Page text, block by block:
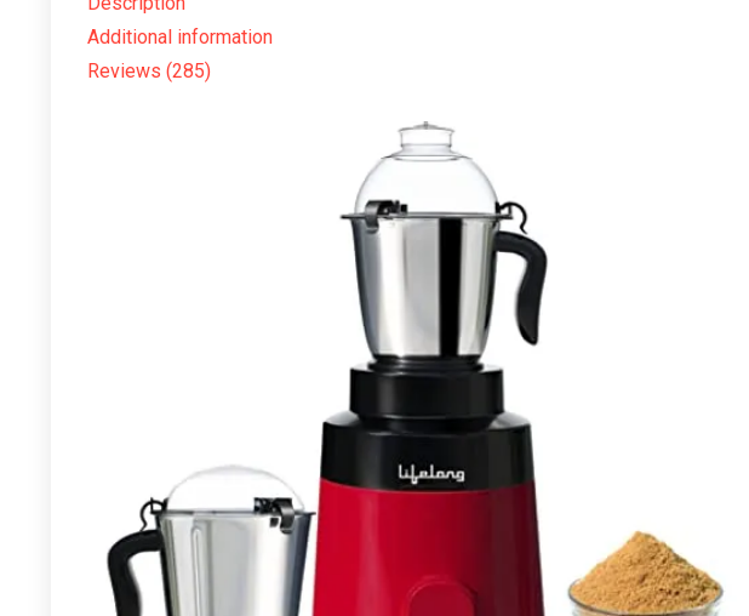
Additional information
Reviews (285)
Suitable for1Bjaj2Crampton3Lefe
long4Marphy5Ussha6Prethi7Pegeon8Kanstar9Sumit10Oriient&it
can be Used in Almost All Mixer
Available: 26
69 %
- 96%